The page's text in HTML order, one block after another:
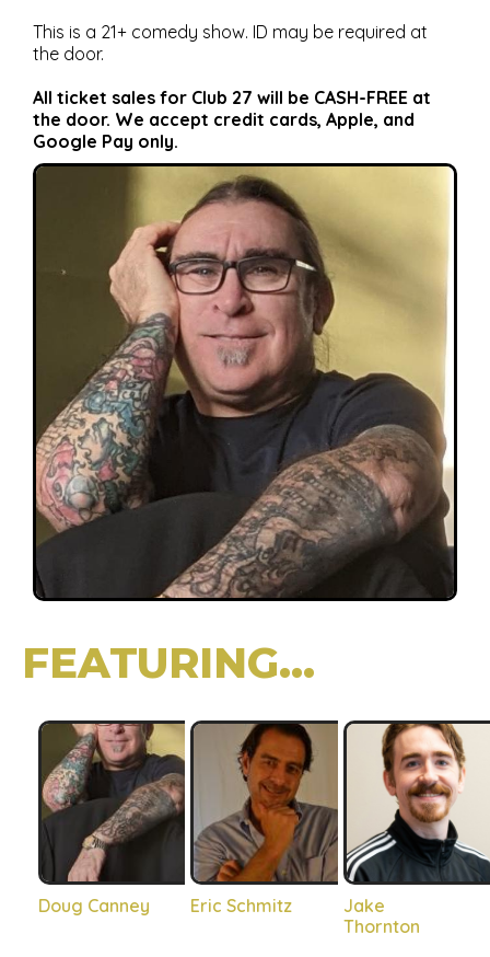
This is a 21+ comedy show. ID may be required at
the door.
All ticket sales for Club 27 will be CASH-FREE at
the door. We accept credit cards, Apple, and
Google Pay only.
FEATURING...
Doug Canney Eric Schmitz
Jake
Thornton